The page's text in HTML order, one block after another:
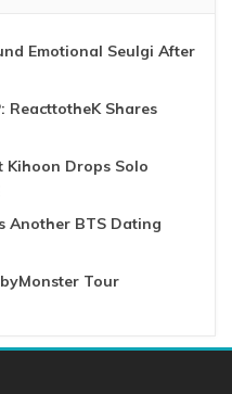
Emotional Seulgi After
ReacttotheK Shares
Kihoon Drops Solo
Another BTS Dating
Tour